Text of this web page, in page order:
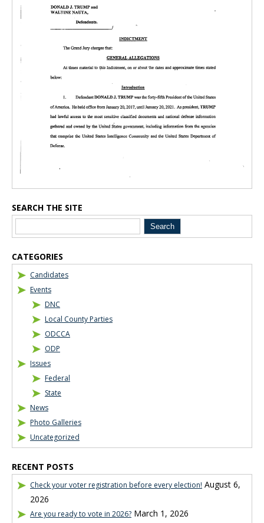
SEARCH THE SITE
CATEGORIES
Candidates
Events
DNC
Local County Parties
ODCCA
ODP
Issues
Federal
State
News
Photo Galleries
Uncategorized
RECENT POSTS
Check your voter registration before every election! August 6,
2026
Are you ready to vote in 2026? March 1, 2026